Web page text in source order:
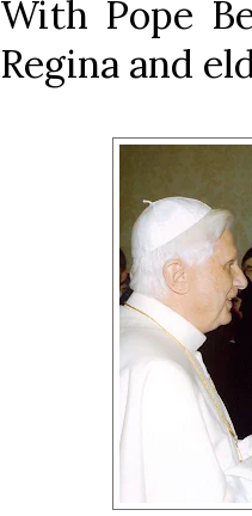
With Pope
Regina and